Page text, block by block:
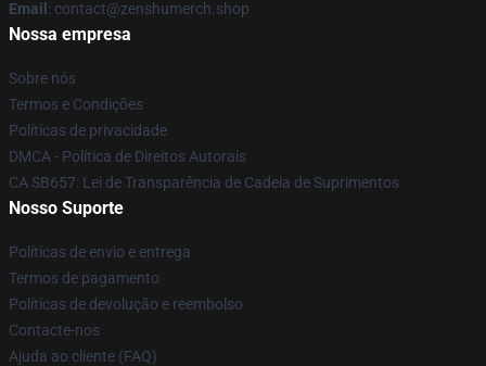
Email : contact@zenshumerch.shop
Nossa empresa
Sobre nós
Termos e Condições
Políticas de privacidade
DMCA - Política de Direitos Autorais
CA SB657: Lei de Transparência de Cadeia de Suprimentos
Nosso Suporte
Políticas de envio e entrega
Termos de pagamento
Políticas de devolução e reembolso
Contacte-nos
Ajuda ao cliente (FAQ)